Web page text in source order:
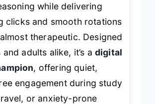
while delivering
clicks and smooth rotations
therapeutic. Designed
adults alike, it’s a digital
, offering quiet,
engagement during study
or anxiety-prone